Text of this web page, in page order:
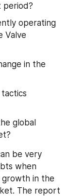
period?
operating
Valve
in the
global
be very
when
growth in the
The report